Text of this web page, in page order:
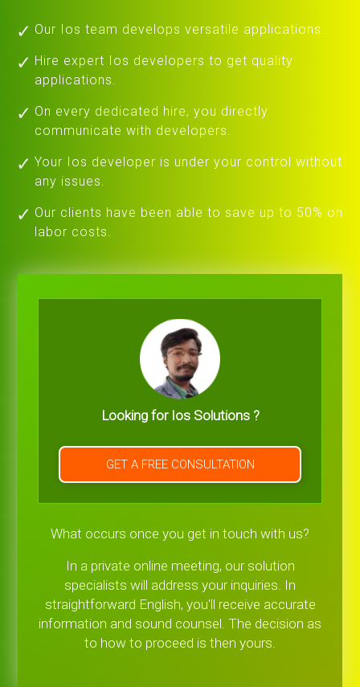
Our Ios team develops versatile applications.
Hire expert Ios developers to get quality
applications.
On every dedicated hire, you directly
communicate with developers.
Your Ios developer is under your control without
any issues.
Our clients have been able to save up to 50% on
labor costs.
Looking for Ios Solutions ?
GET A FREE CONSULTATION
What occurs once you get in touch with us?
In a private online meeting, our solution
specialists will address your inquiries. In
straightforward English, you'll receive accurate
information and sound counsel. The decision as
to how to proceed is then yours.